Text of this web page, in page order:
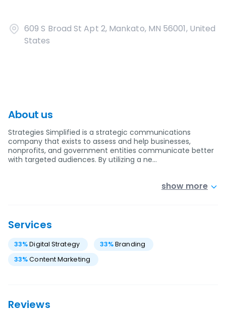
609 S Broad St Apt 2, Mankato, MN 56001, United
States
About us
Strategies Simplified is a strategic communications
company that exists to assess and help businesses,
nonprofits, and government entities communicate better
with targeted audiences. By utilizing a ne…
show more
Services
33%Digital Strategy 33%Branding
33%Content Marketing
Reviews